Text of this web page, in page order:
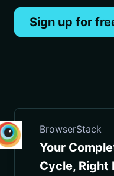
Sign up for
BrowserStack
Your
Cycle, Right